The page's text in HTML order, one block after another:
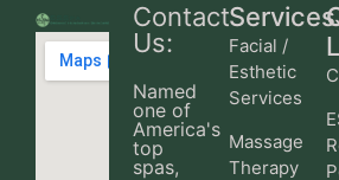
Contact
Us:
Named
one of
America's
top
spas,
Services
Facial /
Esthetic
Services
Massage
Therapy